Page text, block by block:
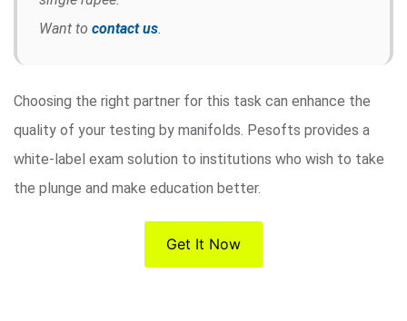
Want to contact us
Choosing the right partner for this task can enhance the
quality of your testing by manifolds. Pesofts provides a
white-label exam solution to institutions who wish to take
the plunge and make education better.
Get It Now